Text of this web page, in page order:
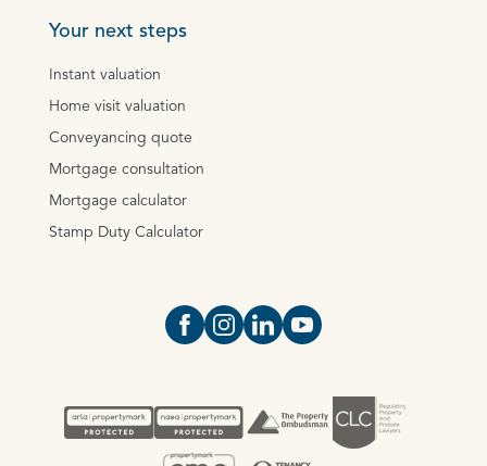
Your next steps
Instant valuation
Home visit valuation
Conveyancing quote
Mortgage consultation
Mortgage calculator
Stamp Duty Calculator
Open https://www.facebook.com/
Open https://
Open https://
Open https://